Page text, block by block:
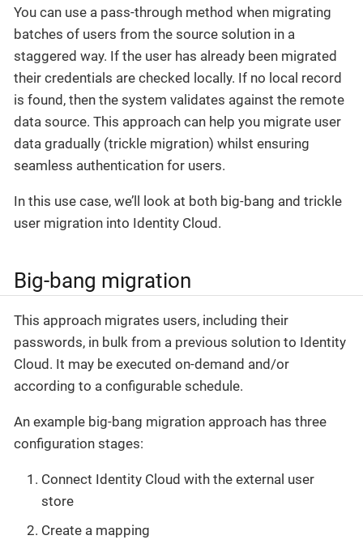
You can use a pass-through method when migrating
batches of users from the source solution in a
staggered way. If the user has already been migrated
their credentials are checked locally. If no local record
is found, then the system validates against the remote
data source. This approach can help you migrate user
data gradually (trickle migration) whilst ensuring
seamless authentication for users.
In this use case, we’ll look at both big-bang and trickle
user migration into Identity Cloud.
Big-bang migration
This approach migrates users, including their
passwords, in bulk from a previous solution to Identity
Cloud. It may be executed on-demand and/or
according to a configurable schedule.
An example big-bang migration approach has three
configuration stages:
Connect Identity Cloud with the external user
store
Create a mapping